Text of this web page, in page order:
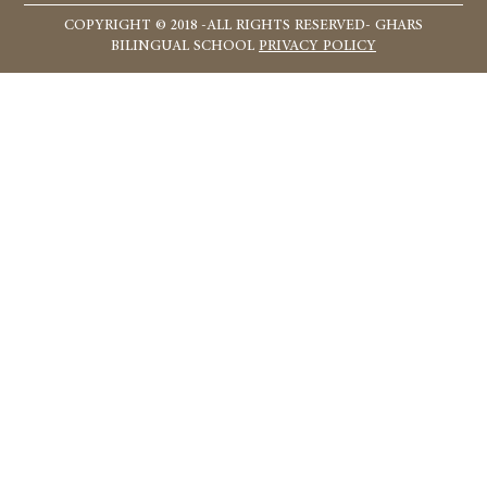
COPYRIGHT © 2018 -ALL RIGHTS RESERVED- GHARS
BILINGUAL SCHOOL PRIVACY POLICY